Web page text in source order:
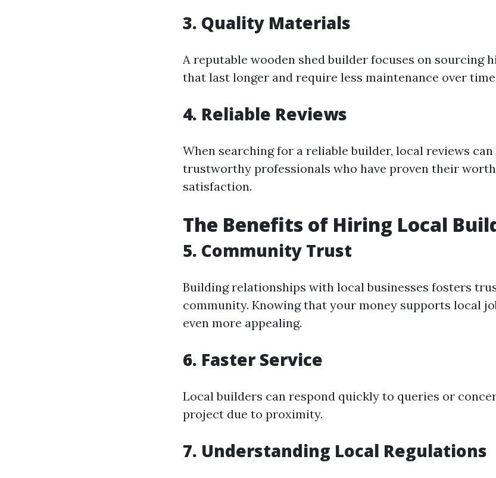
3. Quality Materials
A reputable wooden shed builder focuses on sourcing
that last longer and require less maintenance over
4. Reliable Reviews
When searching for a reliable builder, local reviews
trustworthy professionals who have proven their
satisfaction.
The Benefits of Hiring Local
5. Community Trust
Building relationships with local businesses fosters
community. Knowing that your money supports local
even more appealing.
6. Faster Service
Local builders can respond quickly to queries or
project due to proximity.
7. Understanding Local Regulations